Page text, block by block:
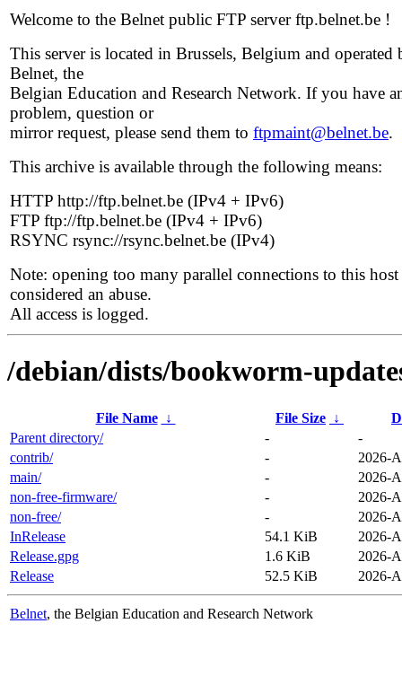
Welcome to the Belnet public FTP server ftp.belnet.be !
This server is located in Brussels, Belgium and operated
Belnet, the
Belgian Education and Research Network. If you have
problem, question or
mirror request, please send them to ftpmaint@belnet.be.
This archive is available through the following means:
HTTP http://ftp.belnet.be (IPv4 + IPv6)
FTP ftp://ftp.belnet.be (IPv4 + IPv6)
RSYNC rsync://rsync.belnet.be (IPv4)
Note: opening too many parallel connections to this host
considered an abuse.
All access is logged.
/debian/dists/bookworm-
File Name ↓ File Size ↓
Parent directory/
-
-
contrib/
-
2026-
main/
-
2026-
non-free-firmware/
-
2026-
non-free/
-
2026-
InRelease
54.1 KiB
2026-
Release.gpg
1.6 KiB
2026-
Release
52.5 KiB 2026-
Belnet, the Belgian Education and Research Network